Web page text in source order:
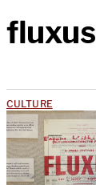
fluxus
CULTURE